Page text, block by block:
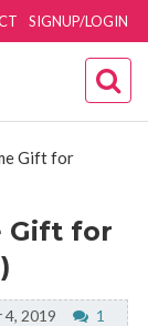
SIGNUP/LOGIN
Gift for
Gift for
2019
1